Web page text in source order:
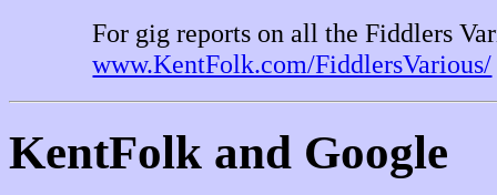
For gig reports on all the Fiddlers
www.KentFolk.com/FiddlersVarious/
KentFolk and Google